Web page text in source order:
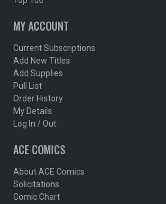
MY ACCOUNT
Current Subscriptions
Add New Titles
Add Supplies
Pull List
Order History
My Details
Log In / Out
ACE COMICS
About ACE Comics
Solicitations
Comic Chart